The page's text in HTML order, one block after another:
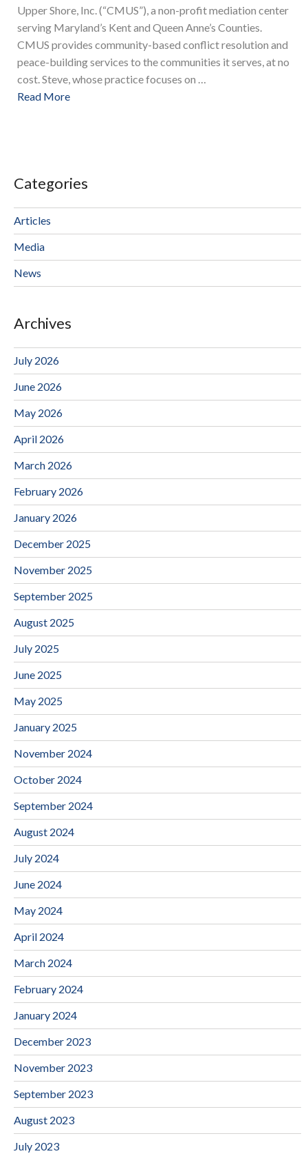
Upper Shore, Inc. (“CMUS”), a non-profit mediation center
serving Maryland’s Kent and Queen Anne’s Counties.
CMUS provides community-based conflict resolution and
peace-building services to the communities it serves, at no
cost. Steve, whose practice focuses on …
Read More
Categories
Articles
Media
News
Archives
July 2026
June 2026
May 2026
April 2026
March 2026
February 2026
January 2026
December 2025
November 2025
September 2025
August 2025
July 2025
June 2025
May 2025
January 2025
November 2024
October 2024
September 2024
August 2024
July 2024
June 2024
May 2024
April 2024
March 2024
February 2024
January 2024
December 2023
November 2023
September 2023
August 2023
July 2023